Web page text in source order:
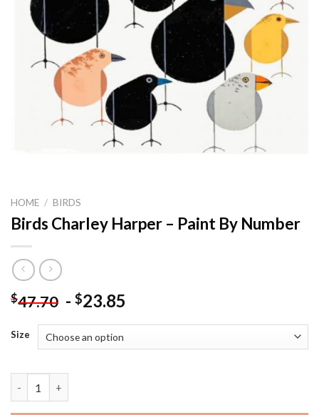
HOME / BIRDS
Birds Charley Harper – Paint By Number
$47.70 - $23.85
Size